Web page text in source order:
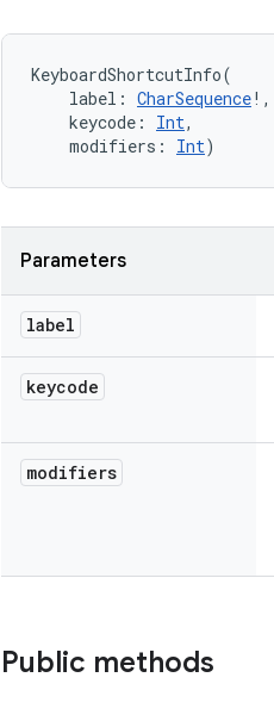
KeyboardShortcutInfo(
label : CharSequence! ,
keycode : Int,
modifiers : Int)
Parameters
label
keycode
modifiers
Public methods